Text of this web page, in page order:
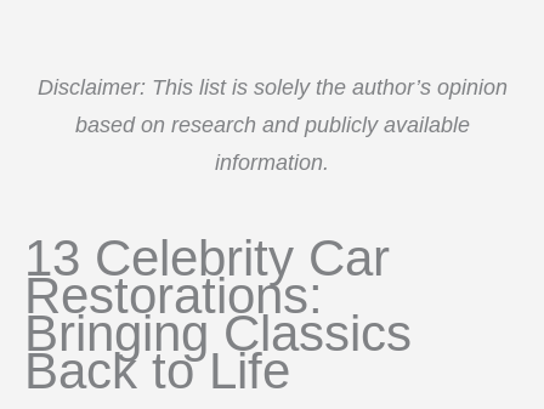
Disclaimer: This list is solely the author’s opinion
based on research and publicly available
information.
13 Celebrity Car
Restorations:
Bringing Classics
Back to Life